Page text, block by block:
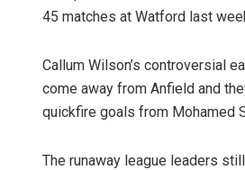
45 matches at Watford last
Callum Wilson’s controversial
come away from Anfield and
quickfire goals from Mohamed
The runaway league leaders